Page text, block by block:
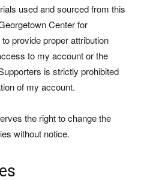
used and sourced from this
Center for
provide proper attribution
to my account or the
is strictly prohibited
of my account.
the right to change the
without notice.